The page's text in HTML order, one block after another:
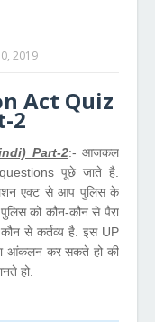
2019
Act Quiz
2
Part-2:- आजकल
पूछे जाते है.
एक्ट से आप पुलिस के
को कौन-कौन से पैरा
से कर्तव्य है. इस UP
आंकलन कर सकते हो की
हो.